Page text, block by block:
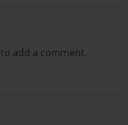
to add a comment.